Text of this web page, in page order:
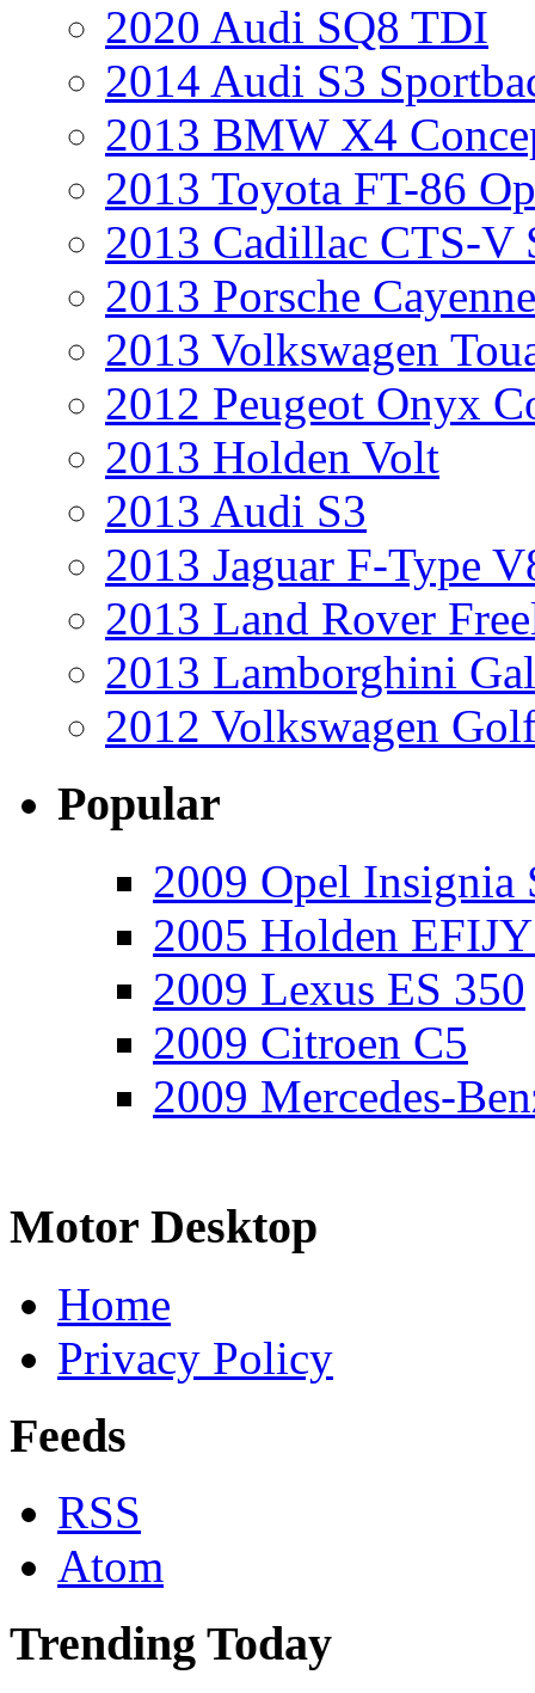
2020 Audi SQ8 TDI
2014 Audi S3
2013 BMW X4
2013 Toyota FT-86
2013 Cadillac CTS-V
2013 Porsche
2013 Volkswagen
2012 Peugeot Onyx
2013 Holden Volt
2013 Audi S3
2013 Jaguar F-Type
2013 Land Rover
2013 Lamborghini
2012 Volkswagen
Popular
2009 Opel Insignia
2005 Holden
2009 Lexus ES 350
2009 Citroen C5
2009 Mercedes-
Motor Desktop
Home
Privacy Policy
Feeds
RSS
Atom
Trending Today